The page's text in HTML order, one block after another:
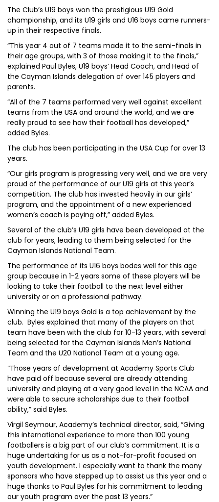
The Club’s U19 boys won the prestigious U19 Gold
championship, and its U19 girls and U16 boys came runners-
up in their respective finals.
“This year 4 out of 7 teams made it to the semi-finals in
their age groups, with 3 of those making it to the finals,”
explained Paul Byles, U19 boys’ Head Coach, and Head of
the Cayman Islands delegation of over 145 players and
parents.
“All of the 7 teams performed very well against excellent
teams from the USA and around the world, and we are
really proud to see how their football has developed,”
added Byles.
The club has been participating in the USA Cup for over 13
years.
“Our girls program is progressing very well, and we are very
proud of the performance of our U19 girls at this year’s
competition. The club has invested heavily in our girls’
program, and the appointment of a new experienced
women’s coach is paying off,” added Byles.
Several of the club’s U19 girls have been developed at the
club for years, leading to them being selected for the
Cayman Islands National Team.
The performance of its U16 boys bodes well for this age
group because in 1-2 years some of these players will be
looking to take their football to the next level either
university or on a professional pathway.
Winning the U19 boys Gold is a top achievement by the
club. Byles explained that many of the players on that
team have been with the club for 10-13 years, with several
being selected for the Cayman Islands Men’s National
Team and the U20 National Team at a young age.
“Those years of development at Academy Sports Club
have paid off because several are already attending
university and playing at a very good level in the NCAA and
were able to secure scholarships due to their football
ability,” said Byles.
Virgil Seymour, Academy’s technical director, said, “Giving
this international experience to more than 100 young
footballers is a big part of our club’s commitment. It is a
huge undertaking for us as a not-for-profit focused on
youth development. I especially want to thank the many
sponsors who have stepped up to assist us this year and a
huge thanks to Paul Byles for his commitment to leading
our youth program over the past 13 years.”